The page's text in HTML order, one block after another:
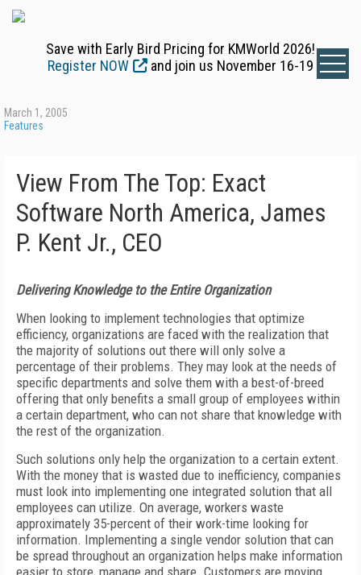
Save with Early Bird Pricing for KMWorld 2026!
Register NOW
and join us November 16-19
March 1, 2005
Features
View From The Top: Exact
Software North America, James
P. Kent Jr., CEO
Delivering Knowledge to the Entire Organization
When looking to implement technologies that optimize
efficiency, organizations are faced with the realization that
the majority of solutions out there will only solve a
percentage of their problems. They may look at the needs of
specific departments and solve them with a best-of-breed
offering that only benefits a small group of employees within
a certain department, who can not share that knowledge with
the rest of the organization.
Such solutions only help the organization to a certain extent.
With the money that is wasted due to inefficiency, companies
must look into implementing one integrated solution that all
employees can utilize. On average, workers waste
approximately 35-percent of their work-time looking for
information. Implementing a single vendor solution that can
be spread throughout an organization helps make information
easier to store, manage and share. Customers are moving